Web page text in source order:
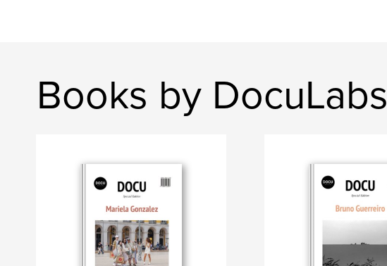
Books by DocuLabs